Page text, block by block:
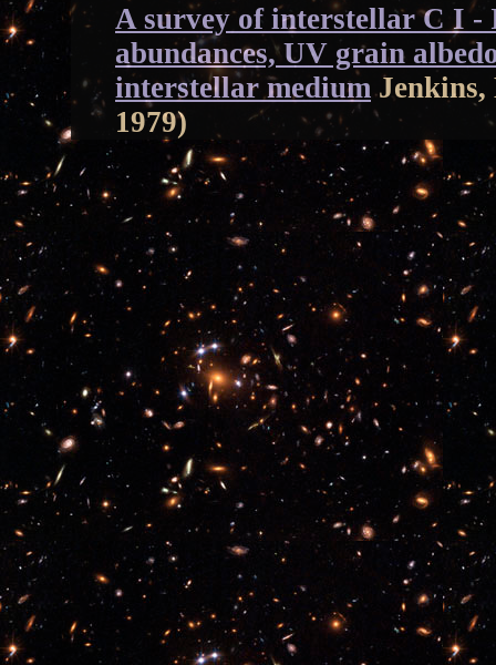
A survey of interstellar C I -
abundances, UV grain
interstellar mediumJenkins,
1979)